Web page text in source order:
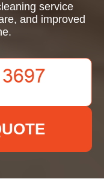
service
and improved